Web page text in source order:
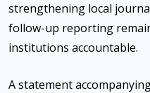
strengthening local
follow-up reporting
institutions accountable.
A statement